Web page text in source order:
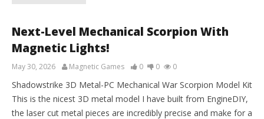
Next-Level Mechanical Scorpion With
Magnetic Lights!
May 30, 2026 Magnetic Games 0 0 0
Shadowstrike 3D Metal-PC Mechanical War Scorpion Model Kit
This is the nicest 3D metal model I have built from EngineDIY,
the laser cut metal pieces are incredibly precise and make for a